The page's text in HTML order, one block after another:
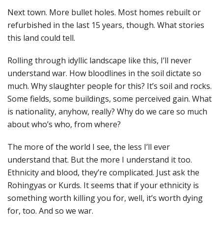
Next town. More bullet holes. Most homes rebuilt or
refurbished in the last 15 years, though. What stories
this land could tell.
Rolling through idyllic landscape like this, I’ll never
understand war. How bloodlines in the soil dictate so
much. Why slaughter people for this? It’s soil and rocks.
Some fields, some buildings, some perceived gain. What
is nationality, anyhow, really? Why do we care so much
about who’s who, from where?
The more of the world I see, the less I’ll ever
understand that. But the more I understand it too.
Ethnicity and blood, they’re complicated. Just ask the
Rohingyas or Kurds. It seems that if your ethnicity is
something worth killing you for, well, it’s worth dying
for, too. And so we war.